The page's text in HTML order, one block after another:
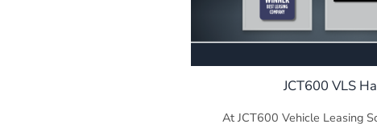
JCT600 VLS
At JCT600 Vehicle Leasing